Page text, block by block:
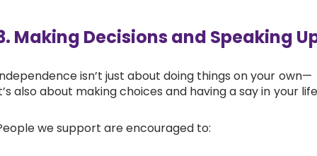
Making Decisions and Speaking
isn’t just about doing things on your own—
also about making choices and having a say in your
we support are encouraged to: